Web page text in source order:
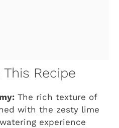
This Recipe
The rich texture of
with the zesty lime
experience